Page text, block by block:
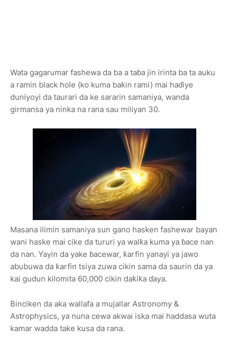
Wata gagarumar fashewa da ba a taɓa jin irinta ba ta auku
a ramin black hole (ko kuma baƙin rami) mai haɗiye
duniyoyi da taurari da ke sararin samaniya, wanda
girmansa ya ninka na rana sau miliyan 30.
Masana ilimin samaniya sun gano hasken fashewar bayan
wani haske mai cike da tururi ya walƙa kuma ya ɓace nan
da nan. Yayin da yake ɓacewar, ƙarfin yanayi ya jawo
abubuwa da ƙarfin tsiya zuwa cikin sama da saurin da ya
kai gudun kilomita 60,000 cikin daƙiƙa ɗaya.
Binciken da aka wallafa a mujallar Astronomy &
Astrophysics, ya nuna cewa akwai iska mai haddasa wuta
kamar wadda take kusa da rana.